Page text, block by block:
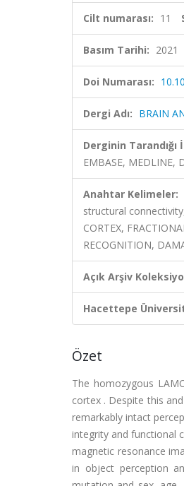
Cilt numarası: 11
Basım Tarihi: 2021
Doi Numarası:
Dergi Adı: BRAIN
Derginin Tarandığı
EMBASE, MEDLINE,
Anahtar Kelimeler:
structural
CORTEX,
RECOGNITION,
Açık Arşiv
Hacettepe
Özet
The homozygous
cortex . Despite this
remarkably intact
integrity and functional
magnetic resonance
in object perception